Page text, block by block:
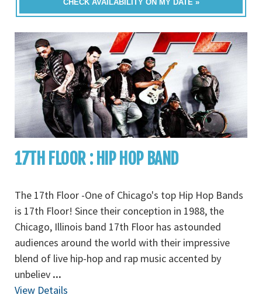
CHECK AVAILABILITY ON MY DATE »
17TH FLOOR : HIP HOP BAND
The 17th Floor -One of Chicago's top Hip Hop Bands
is 17th Floor! Since their conception in 1988, the
Chicago, Illinois band 17th Floor has astounded
audiences around the world with their impressive
blend of live hip-hop and rap music accented by
unbeliev ...
View Details